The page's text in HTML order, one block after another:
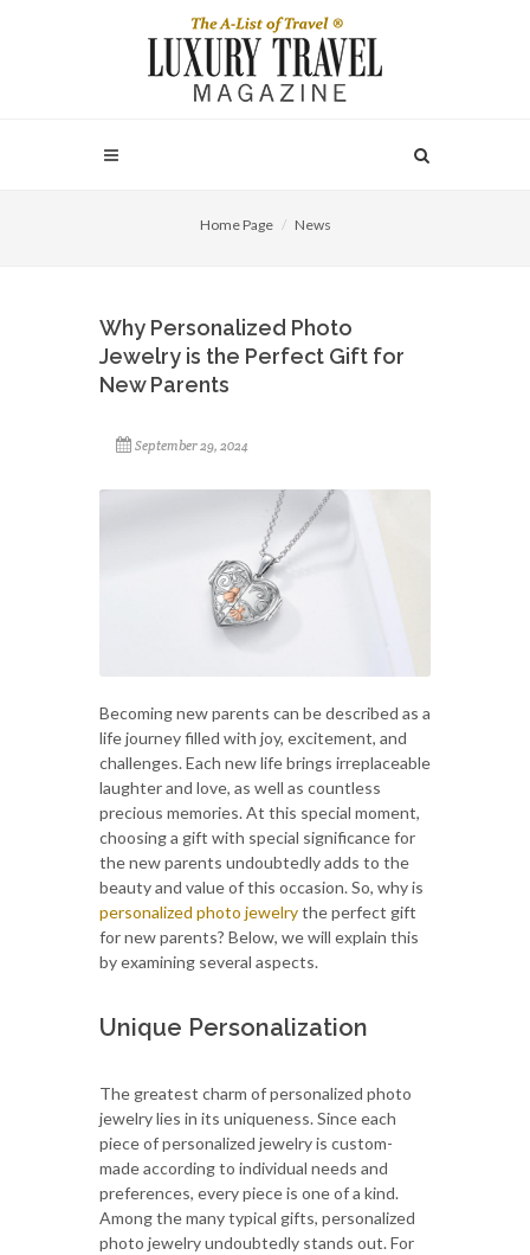
Home Page News
Why Personalized Photo
Jewelry is the Perfect Gift for
New Parents
September 29, 2024
Becoming new parents can be described as a
life journey filled with joy, excitement, and
challenges. Each new life brings irreplaceable
laughter and love, as well as countless
precious memories. At this special moment,
choosing a gift with special significance for
the new parents undoubtedly adds to the
beauty and value of this occasion. So, why is
personalized photo jewelrythe perfect gift
for new parents? Below, we will explain this
by examining several aspects.
Unique Personalization
The greatest charm of personalized photo
jewelry lies in its uniqueness. Since each
piece of personalized jewelry is custom-
made according to individual needs and
preferences, every piece is one of a kind.
Among the many typical gifts, personalized
photo jewelry undoubtedly stands out. For